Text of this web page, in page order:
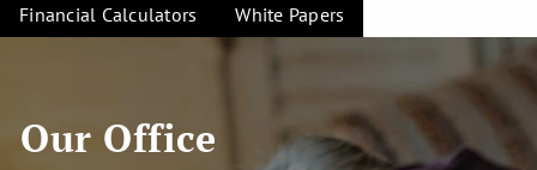
Financial Calculators White Papers
Contact
Our Office